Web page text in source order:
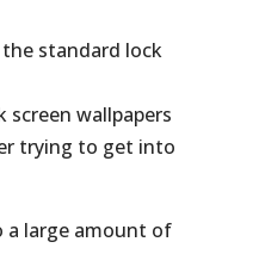
standard lock
wallpapers
trying to get into
a large amount of